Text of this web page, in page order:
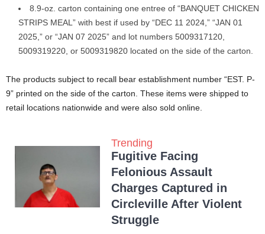
8.9-oz. carton containing one entree of “BANQUET CHICKEN
STRIPS MEAL” with best if used by “DEC 11 2024,” “JAN 01
2025,” or “JAN 07 2025” and lot numbers 5009317120,
5009319220, or 5009319820 located on the side of the carton.
The products subject to recall bear establishment number “EST. P-
9” printed on the side of the carton. These items were shipped to
retail locations nationwide and were also sold online.
Trending
Fugitive Facing
Felonious Assault
Charges Captured in
Circleville After Violent
Struggle